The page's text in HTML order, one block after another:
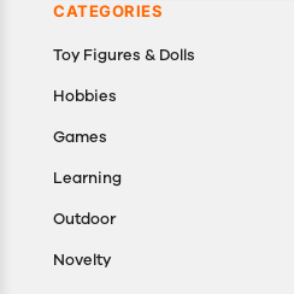
CATEGORIES
Toy Figures & Dolls
Hobbies
Games
Learning
Outdoor
Novelty